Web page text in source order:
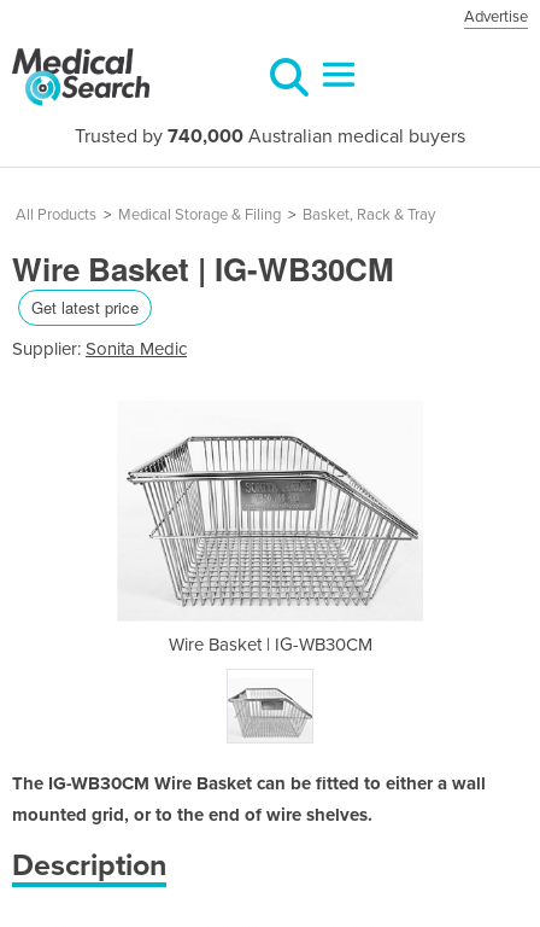
Advertise
Trusted by 740,000 Australian medical buyers
All Products > Medical Storage & Filing > Basket, Rack & Tray
Wire Basket | IG-WB30CM
Get latest price
Supplier: Sonita Medic
Wire Basket | IG-WB30CM
The IG-WB30CM Wire Basket can be fitted to either a wall
mounted grid, or to the end of wire shelves.
Description